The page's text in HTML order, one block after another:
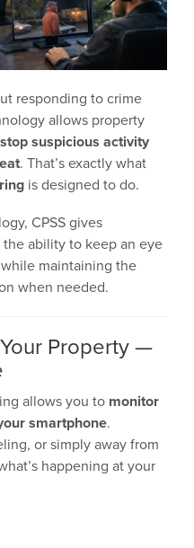
responding to crime
allows property
suspicious activity
. That’s exactly what
is designed to do.
CPSS gives
ability to keep an eye
maintaining the
when needed.
Property —
allows you to monitor
smartphone.
or simply away from
happening at your